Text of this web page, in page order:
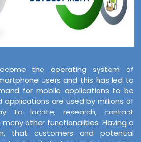
the operating system of
users and this has led to
for mobile applications to be
applications are used by millions of
to locate, research, contact
other functionalities. Having a
that customers and potential